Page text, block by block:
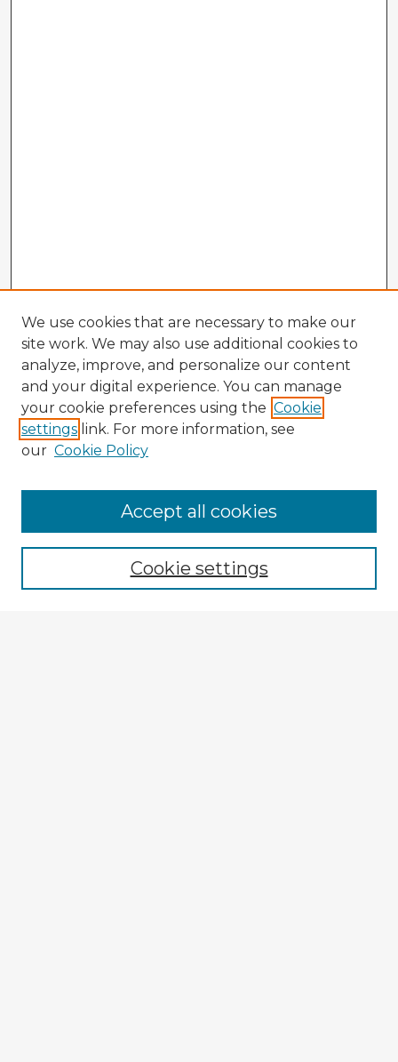
Enter search terms:
We use cookies that are necessary to make our
site work. We may also use additional cookies to
analyze, improve, and personalize our content
and your digital experience. You can manage
your cookie preferences using the Cookie
settings link. For more information, see
our Cookie Policy
Cookie settings
Accept all cookies